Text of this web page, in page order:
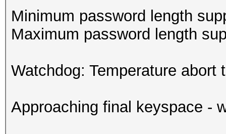
Minimum password length
Maximum password length
Watchdog: Temperature abort
Approaching final keyspace -